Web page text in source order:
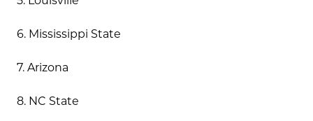
6. Mississippi State
7. Arizona
8. NC State